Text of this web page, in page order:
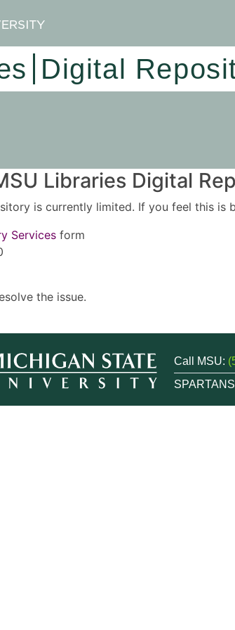
Digital
Libraries Digital
is currently limited. If you feel this
Services form
the issue.
Call MSU: